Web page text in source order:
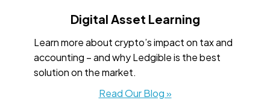
Digital Asset Learning
Learn more about crypto’s impact on tax and
accounting – and why Ledgible is the best
solution on the market.
Read Our Blog »